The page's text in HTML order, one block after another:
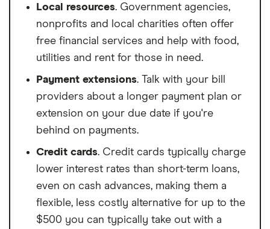
Local resources. Government agencies,
nonprofits and local charities often offer
free financial services and help with food,
utilities and rent for those in need.
Payment extensions. Talk with your bill
providers about a longer payment plan or
extension on your due date if you're
behind on payments.
Credit cards. Credit cards typically charge
lower interest rates than short-term loans,
even on cash advances, making them a
flexible, less costly alternative for up to the
$500 you can typically take out with a